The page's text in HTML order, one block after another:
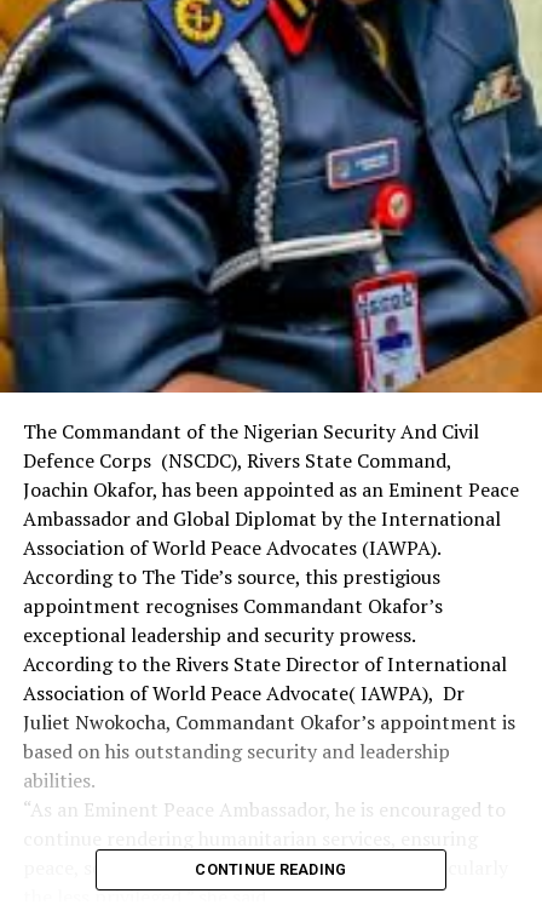
The Commandant of the Nigerian Security And Civil
Defence Corps (NSCDC), Rivers State Command,
Joachin Okafor, has been appointed as an Eminent Peace
Ambassador and Global Diplomat by the International
Association of World Peace Advocates (IAWPA).
According to The Tide’s source, this prestigious
appointment recognises Commandant Okafor’s
exceptional leadership and security prowess.
According to the Rivers State Director of International
Association of World Peace Advocate( IAWPA), Dr
Juliet Nwokocha, Commandant Okafor’s appointment is
based on his outstanding security and leadership
abilities.
“As an Eminent Peace Ambassador, he is encouraged to
peace, security, harmony and safety for all, particularly
the less privileged,” she said.
CONTINUE READING